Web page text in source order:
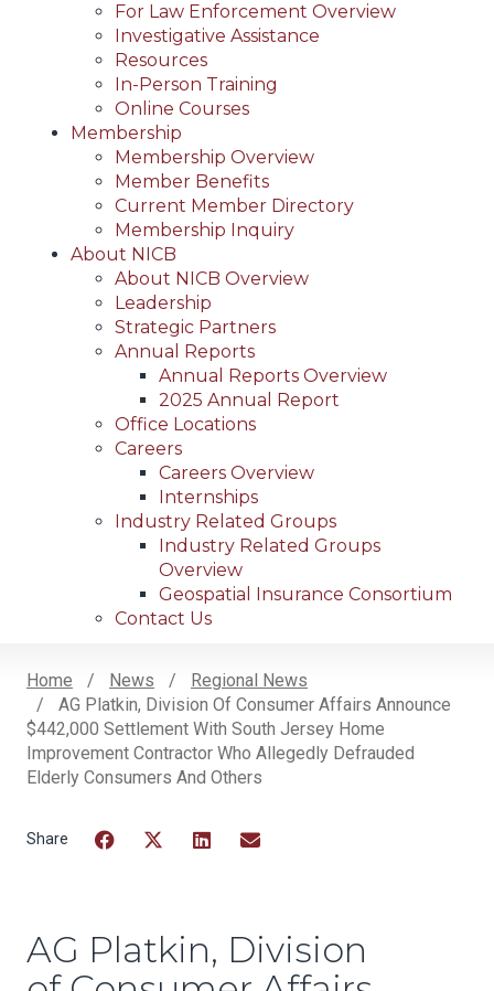
For Law Enforcement Overview
Investigative Assistance
Resources
In-Person Training
Online Courses
Membership
Membership Overview
Member Benefits
Current Member Directory
Membership Inquiry
About NICB
About NICB Overview
Leadership
Strategic Partners
Annual Reports
Annual Reports Overview
2025 Annual Report
Office Locations
Careers
Careers Overview
Internships
Industry Related Groups
Industry Related Groups
Overview
Geospatial Insurance Consortium
Contact Us
Breadcrumb
Home News
Regional News
AG Platkin, Division Of Consumer Affairs Announce
$442,000 Settlement With South Jersey Home
Improvement Contractor Who Allegedly Defrauded
Elderly Consumers And Others
AG Platkin, Division